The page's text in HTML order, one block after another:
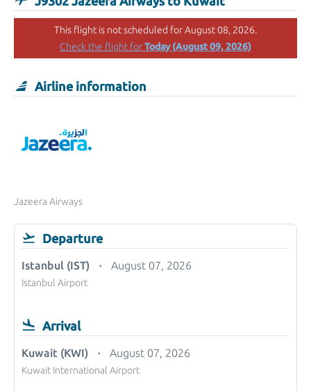
This flight is not scheduled for August 08, 2026.
Check the flight forToday (August 09, 2026)
Airline information
Jazeera Airways
Departure
Istanbul (IST) August 07, 2026
Istanbul Airport
Arrival
Kuwait (KWI) August 07, 2026
Kuwait International Airport